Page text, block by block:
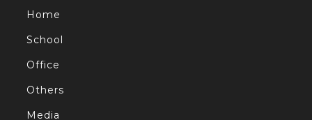
Home
School
Office
Others
Media